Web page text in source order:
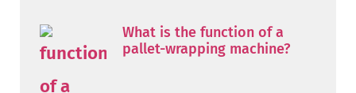
What is the function of a
pallet-wrapping machine?